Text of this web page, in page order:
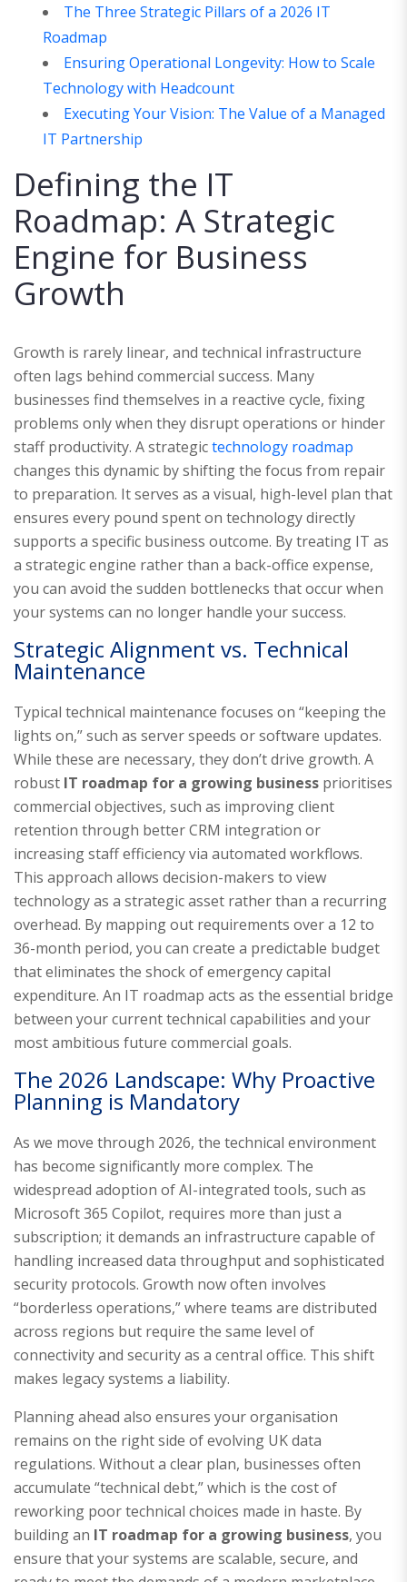
The Three Strategic Pillars of a 2026 IT
Roadmap
Ensuring Operational Longevity: How to Scale
Technology with Headcount
Executing Your Vision: The Value of a Managed
IT Partnership
Defining the IT
Roadmap: A Strategic
Engine for Business
Growth
Growth is rarely linear, and technical infrastructure
often lags behind commercial success. Many
businesses find themselves in a reactive cycle, fixing
problems only when they disrupt operations or hinder
staff productivity. A strategictechnology roadmap
changes this dynamic by shifting the focus from repair
to preparation. It serves as a visual, high-level plan that
ensures every pound spent on technology directly
supports a specific business outcome. By treating IT as
a strategic engine rather than a back-office expense,
you can avoid the sudden bottlenecks that occur when
your systems can no longer handle your success.
Strategic Alignment vs. Technical
Maintenance
Typical technical maintenance focuses on “keeping the
lights on,” such as server speeds or software updates.
While these are necessary, they don’t drive growth. A
robust IT roadmap for a growing business prioritises
commercial objectives, such as improving client
retention through better CRM integration or
increasing staff efficiency via automated workflows.
This approach allows decision-makers to view
technology as a strategic asset rather than a recurring
overhead. By mapping out requirements over a 12 to
36-month period, you can create a predictable budget
that eliminates the shock of emergency capital
expenditure. An IT roadmap acts as the essential bridge
between your current technical capabilities and your
most ambitious future commercial goals.
The 2026 Landscape: Why Proactive
Planning is Mandatory
As we move through 2026, the technical environment
has become significantly more complex. The
widespread adoption of AI-integrated tools, such as
Microsoft 365 Copilot, requires more than just a
subscription; it demands an infrastructure capable of
handling increased data throughput and sophisticated
security protocols. Growth now often involves
“borderless operations,” where teams are distributed
across regions but require the same level of
connectivity and security as a central office. This shift
makes legacy systems a liability.
Planning ahead also ensures your organisation
remains on the right side of evolving UK data
regulations. Without a clear plan, businesses often
accumulate “technical debt,” which is the cost of
reworking poor technical choices made in haste. By
building an IT roadmap for a growing business, you
ensure that your systems are scalable, secure, and